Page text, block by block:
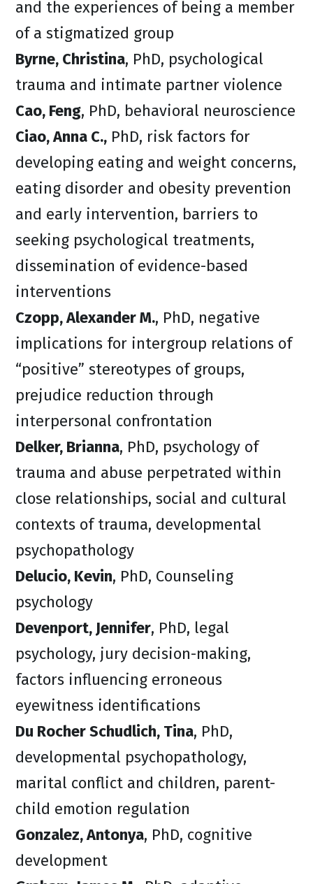
and the experiences of being a member
of a stigmatized group
Byrne, Christina, PhD, psychological
trauma and intimate partner violence
Cao, Feng, PhD, behavioral neuroscience
Ciao, Anna C., PhD, risk factors for
developing eating and weight concerns,
eating disorder and obesity prevention
and early intervention, barriers to
seeking psychological treatments,
dissemination of evidence-based
interventions
Czopp, Alexander M., PhD, negative
implications for intergroup relations of
“positive” stereotypes of groups,
prejudice reduction through
interpersonal confrontation
Delker, Brianna, PhD, psychology of
trauma and abuse perpetrated within
close relationships, social and cultural
contexts of trauma, developmental
psychopathology
Delucio, Kevin, PhD, Counseling
psychology
Devenport, Jennifer, PhD, legal
psychology, jury decision-making,
factors influencing erroneous
eyewitness identifications
Du Rocher Schudlich, Tina, PhD,
developmental psychopathology,
marital conflict and children, parent-
child emotion regulation
Gonzalez, Antonya, PhD, cognitive
development